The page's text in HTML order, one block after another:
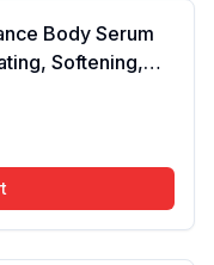
Body Serum
Softening,
Velvet